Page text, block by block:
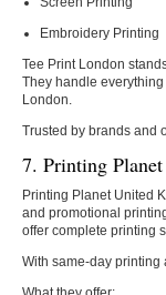
Embroidery Printing
Tee Print London
They handle
London.
Trusted by brands and
7. Printing
Printing Planet United
and promotional
offer complete printing
With same-day